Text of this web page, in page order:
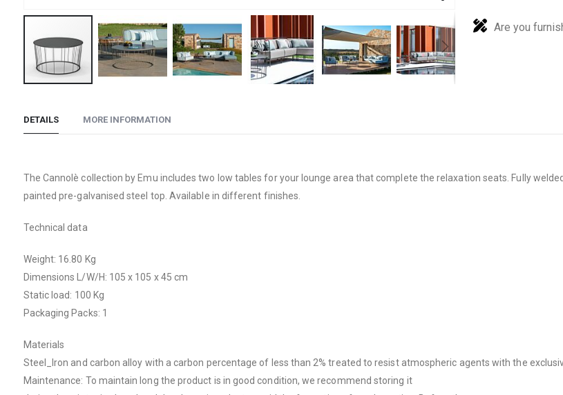
the
the
images
Are you
DETAILS
The Cannolè collection by Emu includes two low tables for your lounge area that complete the relaxation seats. Fully
painted pre-galvanised steel top. Available in different finishes.
Technical data
Weight: 16.80 Kg
Dimensions L/W/H: 105 x 105 x 45 cm
Static load: 100 Kg
Packaging Packs: 1
Materials
Steel_Iron and carbon alloy with a carbon percentage of less than 2% treated to resist atmospheric agents with the
Maintenance: To maintain long the product is in good condition, we recommend storing it
MORE INFORMATION